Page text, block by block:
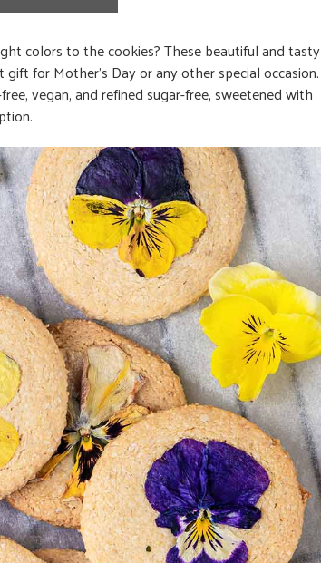
colors to the cookies? These beautiful and tasty
for Mother’s Day or any other special occasion.
vegan, and refined sugar-free, sweetened with